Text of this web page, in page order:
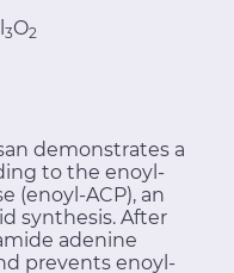
3O2
demonstrates a
to the enoyl-
(enoyl-ACP), an
synthesis. After
adenine
prevents enoyl-